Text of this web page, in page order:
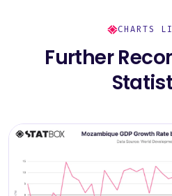
CHARTS
Further